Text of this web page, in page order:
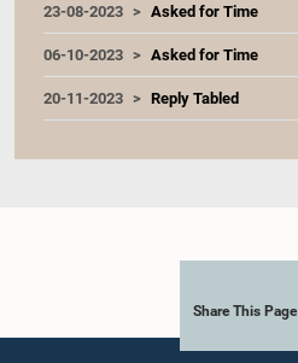
23-08-2023 Asked for Time
06-10-2023 Asked for Time
20-11-2023 Reply Tabled
Share This Page